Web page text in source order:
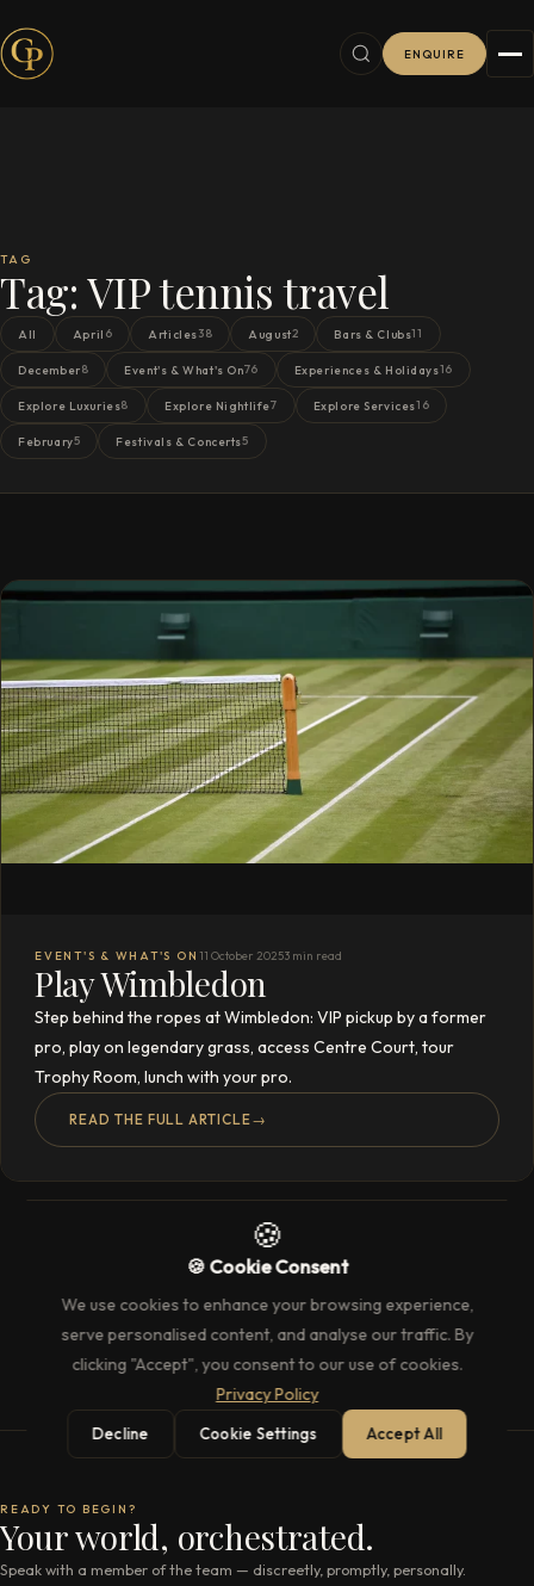
ENQUIRE
TAG
Tag:VIP tennis travel
All April 6 Articles38 August2 Bars & Clubs11
December8 Event's & What's On76 Experiences & Holidays16
Explore Luxuries8 Explore Nightlife7 Explore Services16
February5 Festivals & Concerts5
EVENT'S & WHAT'S ON 11 October 20253 min read
Play Wimbledon
Step behind the ropes at Wimbledon: VIP pickup by a former
pro, play on legendary grass, access Centre Court, tour
Trophy Room, lunch with your pro.
READ THE FULL ARTICLE→
READY TO BEGIN?
Your world, orchestrated.
Speak with a member of the team — discreetly, promptly, personally.
🍪
🍪 Cookie Consent
We use cookies to enhance your browsing experience,
serve personalised content, and analyse our traffic. By
clicking "Accept", you consent to our use of cookies.
Privacy Policy
Decline Cookie Settings Accept All